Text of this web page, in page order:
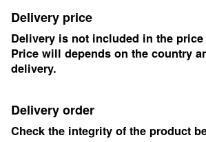
Delivery price
Delivery is not included in the
Price will depends on the country
delivery.
Delivery order
Check the integrity of the product